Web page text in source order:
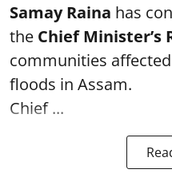
Samay Raina has
the Chief Minister’s
communities
floods in Assam.
Chief ...